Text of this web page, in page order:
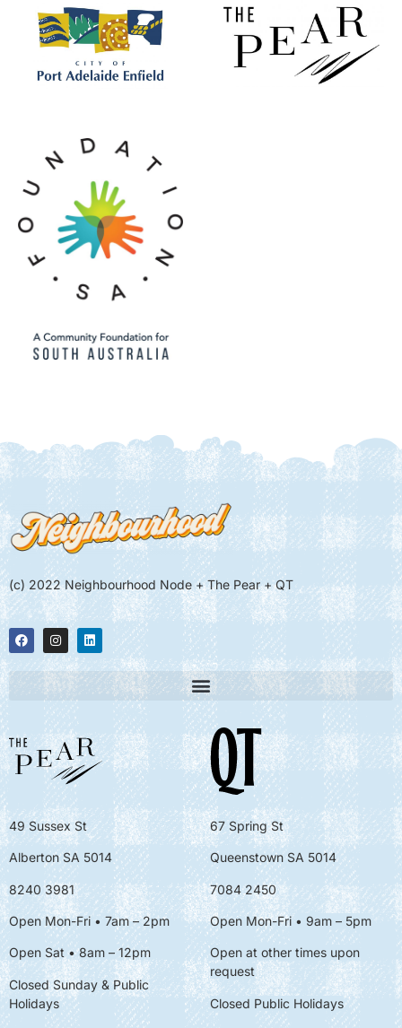
(c) 2022 Neighbourhood Node + The Pear + QT
49 Sussex St
Alberton SA 5014
8240 3981
Open Mon-Fri • 7am – 2pm
Open Sat • 8am – 12pm
Closed Sunday & Public
Holidays
67 Spring St
Queenstown SA 5014
7084 2450
Open Mon-Fri • 9am – 5pm
Open at other times upon
request
Closed Public Holidays